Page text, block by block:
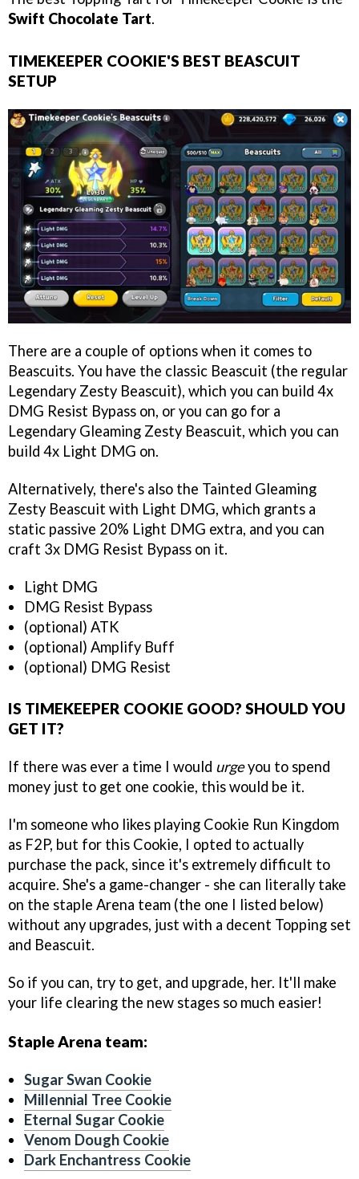
Swift Chocolate Tart.
TIMEKEEPER COOKIE'S BEST BEASCUIT
SETUP
There are a couple of options when it comes to
Beascuits. You have the classic Beascuit (the regular
Legendary Zesty Beascuit), which you can build 4x
DMG Resist Bypass on, or you can go for a
Legendary Gleaming Zesty Beascuit, which you can
build 4x Light DMG on.
Alternatively, there's also the Tainted Gleaming
Zesty Beascuit with Light DMG, which grants a
static passive 20% Light DMG extra, and you can
craft 3x DMG Resist Bypass on it.
Light DMG
DMG Resist Bypass
(optional) ATK
(optional) Amplify Buff
(optional) DMG Resist
IS TIMEKEEPER COOKIE GOOD? SHOULD YOU
GET IT?
If there was ever a time I would urgeyou to spend
money just to get one cookie, this would be it.
I'm someone who likes playing Cookie Run Kingdom
as F2P, but for this Cookie, I opted to actually
purchase the pack, since it's extremely difficult to
acquire. She's a game-changer - she can literally take
on the staple Arena team (the one I listed below)
without any upgrades, just with a decent Topping set
and Beascuit.
So if you can, try to get, and upgrade, her. It'll make
your life clearing the new stages so much easier!
Staple Arena team:
Sugar Swan Cookie
Millennial Tree Cookie
Eternal Sugar Cookie
Venom Dough Cookie
Dark Enchantress Cookie